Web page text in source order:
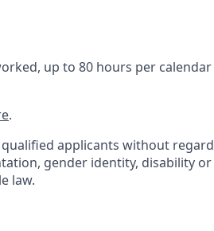
up to 80 hours per calendar
.
qualified applicants without regard
gender identity, disability or
law.